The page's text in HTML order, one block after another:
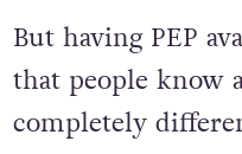
But having PEP
that people know